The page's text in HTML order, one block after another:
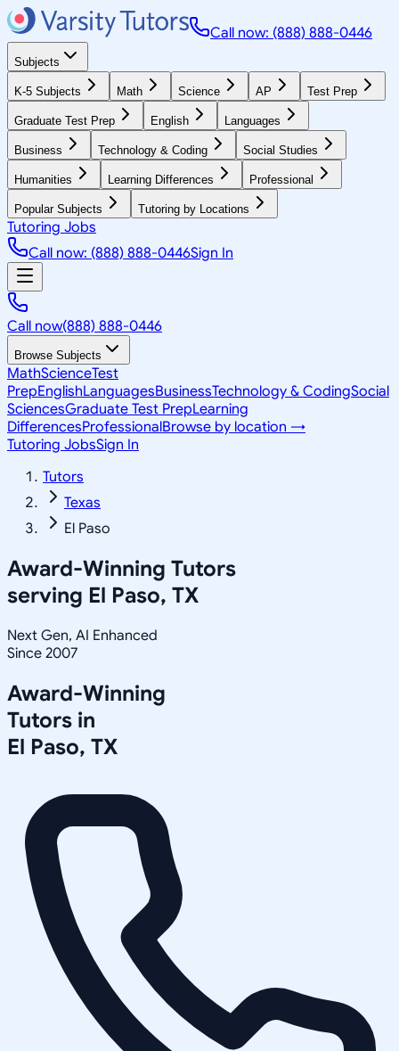
Call now: (888) 888-0446
Subjects
K-5 Subjects Math Science AP Test Prep
Graduate Test Prep English Languages
Business Technology & Coding Social Studies
Humanities Learning Differences Professional
Popular Subjects Tutoring by Locations
Tutoring Jobs
Call now: (888) 888-0446Sign In
Call now(888) 888-0446
Browse Subjects
MathScienceTest
PrepEnglishLanguagesBusinessTechnology & CodingSocial
SciencesGraduate Test PrepLearning
DifferencesProfessionalBrowse by location →
Tutoring JobsSign In
Tutors
Texas
El Paso
Award-Winning Tutors
serving El Paso, TX
Next Gen, AI Enhanced
Since 2007
Award-Winning
Tutors in
El Paso, TX